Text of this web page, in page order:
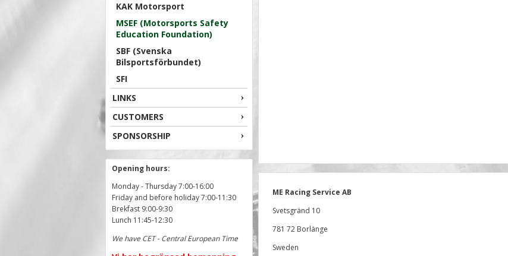
KAK Motorsport
MSEF (Motorsports Safety
Education Foundation)
SBF (Svenska
Bilsportsförbundet)
SFI
LINKS
CUSTOMERS
SPONSORSHIP
Opening hours:
Monday - Thursday 7:00-16:00
Friday and before holiday 7:00-11:30
Brekfast 9:00-9:30
Lunch 11:45-12:30
We have CET - Central European Time
ME Racing Service AB
Svetsgränd 10
781 72 Borlänge
Sweden